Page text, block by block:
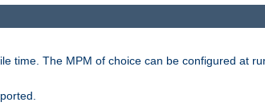
time. The MPM of choice can be configured at